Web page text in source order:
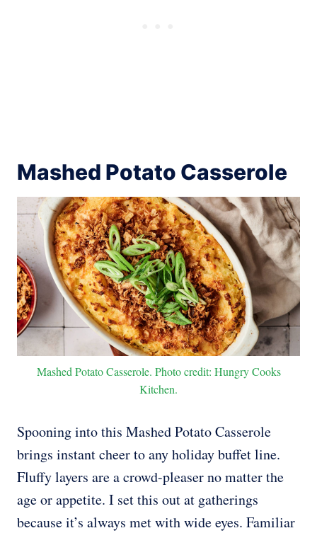
Mashed Potato Casserole
Mashed Potato Casserole. Photo credit: Hungry Cooks
Kitchen.
Spooning into this Mashed Potato Casserole
brings instant cheer to any holiday buffet line.
Fluffy layers are a crowd-pleaser no matter the
age or appetite. I set this out at gatherings
because it’s always met with wide eyes. Familiar